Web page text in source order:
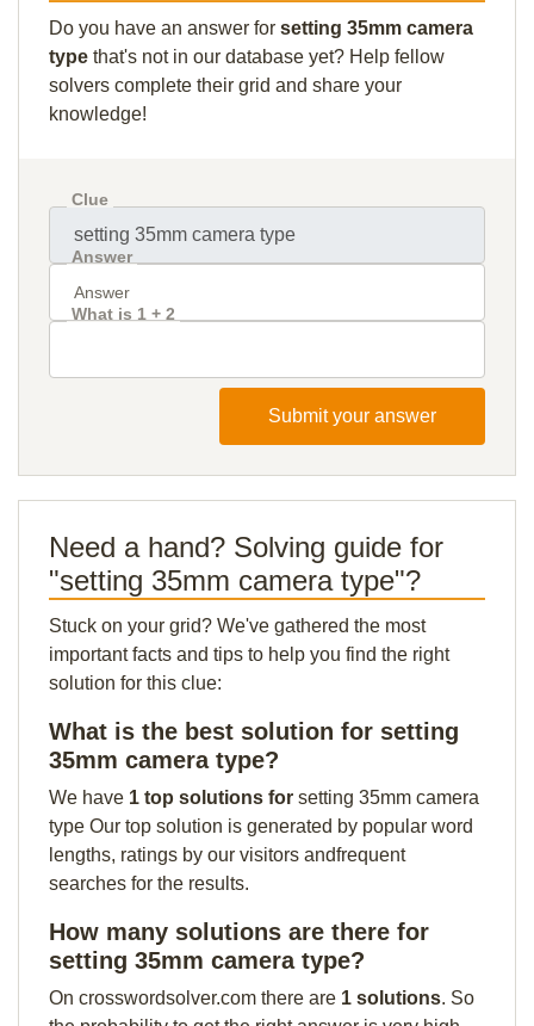
Do you have an answer for setting 35mm camera
type that's not in our database yet? Help fellow
solvers complete their grid and share your
knowledge!
Clue
Answer
What is 1 + 2
Submit your answer
Need a hand? Solving guide for
"setting 35mm camera type"?
Stuck on your grid? We've gathered the most
important facts and tips to help you find the right
solution for this clue:
What is the best solution for setting
35mm camera type?
We have 1 top solutions for setting 35mm camera
type Our top solution is generated by popular word
lengths, ratings by our visitors andfrequent
searches for the results.
How many solutions are there for
setting 35mm camera type?
On crosswordsolver.com there are 1 solutions. So